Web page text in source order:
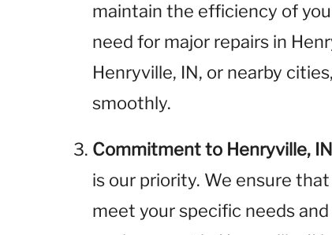
maintain the efficiency of
need for major repairs in
Henryville, IN, or nearby
smoothly.
Commitment to Henryville,
is our priority. We ensure
meet your specific needs